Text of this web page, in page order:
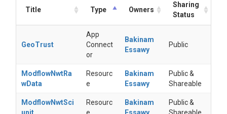
Title Type Owners
Sharing
Status
GeoTrust
App
Connect
or
Bakinam
Essawy
Public
ModflowNwtRa
wData
Resourc
e
Bakinam
Essawy
Public &
Shareable
ModflowNwtSci
Resourc
Bakinam
Public &